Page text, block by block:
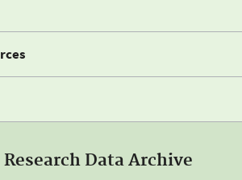
Research Data Archive